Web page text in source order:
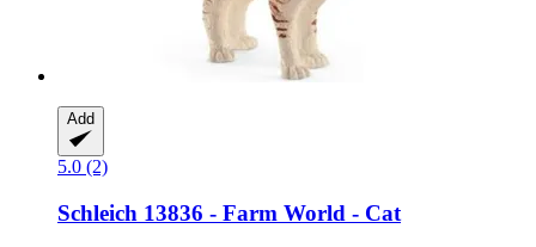
Add
5.0 (2)
Schleich 13836 -​ Farm World -​ Cat